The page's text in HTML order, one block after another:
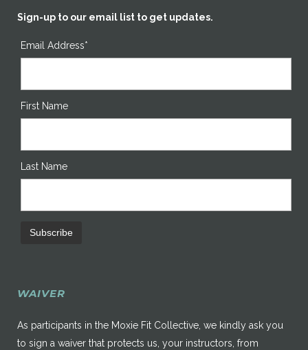
Sign-up to our email list to get updates.
Email Address*
First Name
Last Name
WAIVER
As participants in the Moxie Fit Collective, we kindly ask you
to sign a waiver that protects us, your instructors, from